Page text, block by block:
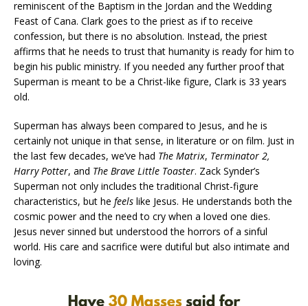
reminiscent of the Baptism in the Jordan and the Wedding
Feast of Cana. Clark goes to the priest as if to receive
confession, but there is no absolution. Instead, the priest
affirms that he needs to trust that humanity is ready for him to
begin his public ministry. If you needed any further proof that
Superman is meant to be a Christ-like figure, Clark is 33 years
old.
Superman has always been compared to Jesus, and he is
certainly not unique in that sense, in literature or on film. Just in
the last few decades, we’ve had The Matrix, Terminator 2,
Harry Potter, and The Brave Little Toaster. Zack Synder’s
Superman not only includes the traditional Christ-figure
characteristics, but he feels like Jesus. He understands both the
cosmic power and the need to cry when a loved one dies.
Jesus never sinned but understood the horrors of a sinful
world. His care and sacrifice were dutiful but also intimate and
loving.